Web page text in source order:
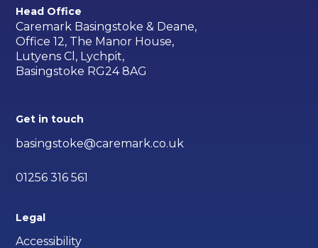
Head Office
Caremark Basingstoke & Deane,
Office 12, The Manor House,
Lutyens Cl, Lychpit,
Basingstoke RG24 8AG
Get in touch
basingstoke@caremark.co.uk
01256 316 561
Legal
Accessibility